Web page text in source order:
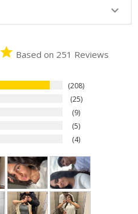
Based on 251 Reviews
208
25
9
5
4